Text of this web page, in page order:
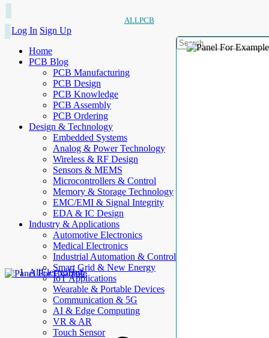
ALLPCB
Log In Sign Up
Home
PCB Blog
PCB Manufacturing
PCB Design
PCB Knowledge
PCB Assembly
PCB Ordering
Design & Technology
Embedded Systems
Analog & Power Technology
Wireless & RF Design
Sensors & MEMS
Microcontrollers & Control
Memory & Storage Technology
EMC/EMI & Signal Integrity
EDA & IC Design
Industry & Applications
Automotive Electronics
Medical Electronics
Industrial Automation & Control
Smart Grid & New Energy
IoT Applications
Wearable & Portable Devices
Communication & 5G
AI & Edge Computing
VR & AR
Touch Sensor
AllElectroHub